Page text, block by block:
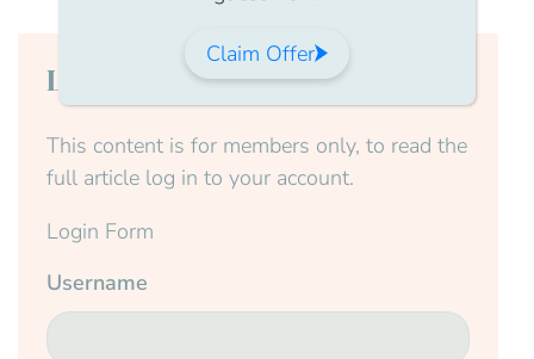
Login to continue reading
This content is for members only, to read the
full article log in to your account.
Login Form
Username
Claim Offer